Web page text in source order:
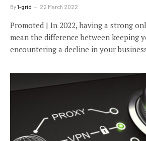
By1-grid 22 March 2022
Promoted | In 2022, having a strong
mean the difference between keeping
encountering a decline in your